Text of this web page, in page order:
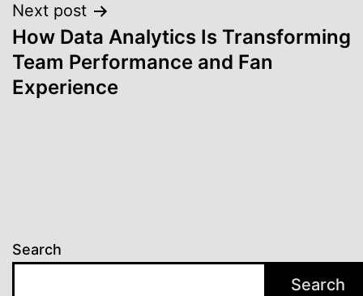
Next post
How Data Analytics Is Transforming
Team Performance and Fan
Experience
Search
Search